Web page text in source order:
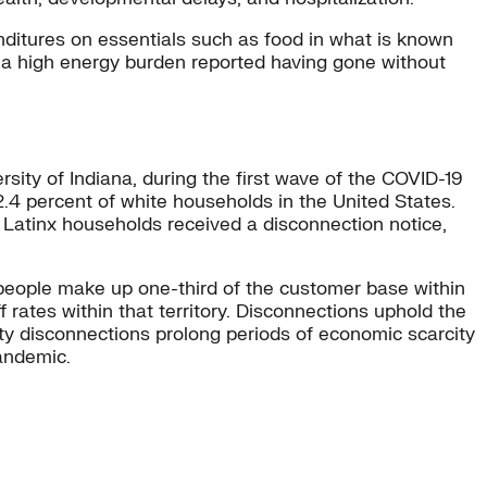
on essentials such as food in what is known
energy burden reported having gone without
of Indiana, during the first wave of the COVID-19
percent of white households in the United States.
households received a disconnection notice,
make up one-third of the customer base within
within that territory. Disconnections uphold the
disconnections prolong periods of economic scarcity